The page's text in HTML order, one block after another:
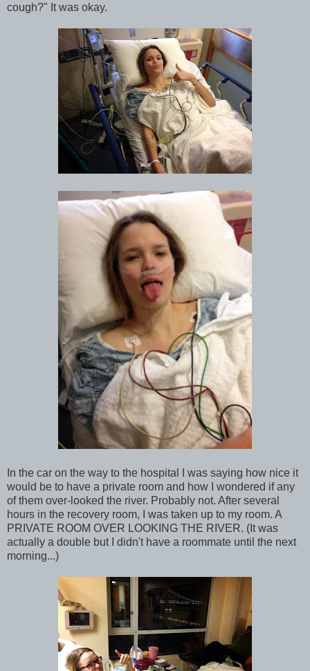
cough?" It was okay.
In the car on the way to the hospital I was saying how nice it
would be to have a private room and how I wondered if any
of them over-looked the river. Probably not. After several
hours in the recovery room, I was taken up to my room. A
PRIVATE ROOM OVER LOOKING THE RIVER. (It was
actually a double but I didn't have a roommate until the next
morning...)